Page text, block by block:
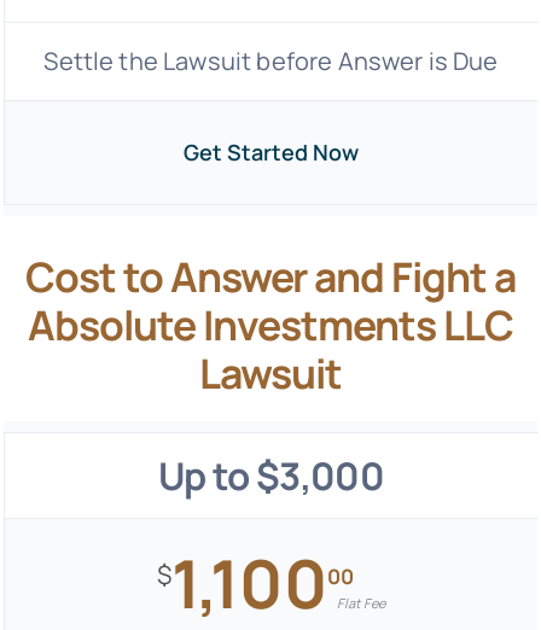
Settle the Lawsuit before Answer is Due
Get Started Now
Cost to Answer and Fight a
Absolute Investments LLC
Lawsuit
Up to $3,000
$1,10000
Flat Fee